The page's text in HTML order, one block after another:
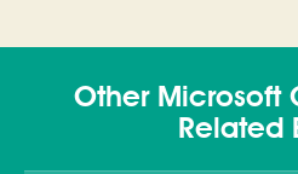
Other Microsoft
Related